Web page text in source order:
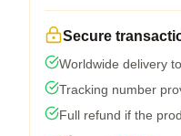
Secure
Worldwide delivery
Tracking number
Full refund if the